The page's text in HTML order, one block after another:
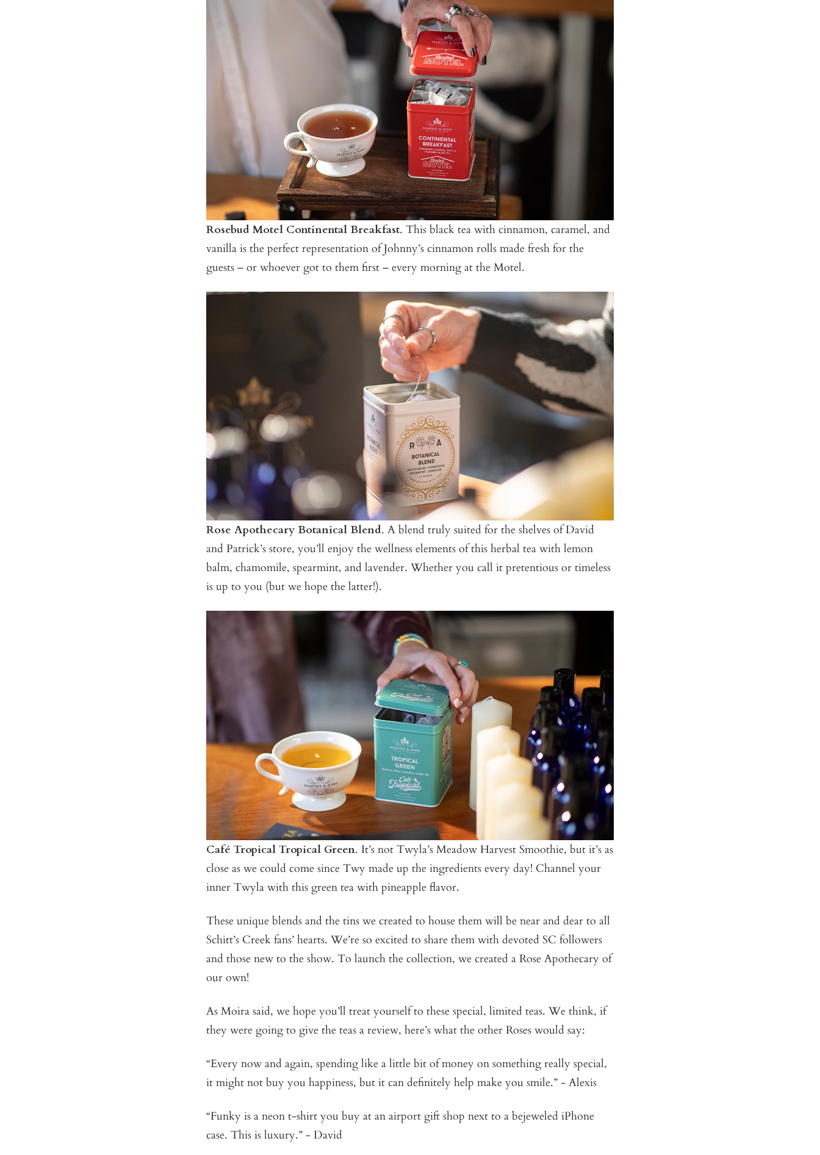
Rosebud Motel Continental Breakfast. This black tea with cinnamon, caramel, and
vanilla is the perfect representation of Johnny’s cinnamon rolls made fresh for the
guests – or whoever got to them first – every morning at the Motel.
Rose Apothecary Botanical Blend. A blend truly suited for the shelves of David
and Patrick’s store, you’ll enjoy the wellness elements of this herbal tea with lemon
balm, chamomile, spearmint, and lavender. Whether you call it pretentious or timeless
is up to you (but we hope the latter!).
Café Tropical Tropical Green. It’s not Twyla’s Meadow Harvest Smoothie, but it’s as
close as we could come since Twy made up the ingredients every day! Channel your
inner Twyla with this green tea with pineapple flavor.
These unique blends and the tins we created to house them will be near and dear to all
Schitt’s Creek fans’ hearts. We’re so excited to share them with devoted SC followers
and those new to the show. To launch the collection, we created a Rose Apothecary of
our own!
As Moira said, we hope you’ll treat yourself to these special, limited teas. We think, if
they were going to give the teas a review, here’s what the other Roses would say:
“Every now and again, spending like a little bit of money on something really special,
it might not buy you happiness, but it can definitely help make you smile.” - Alexis
“Funky is a neon t-shirt you buy at an airport gift shop next to a bejeweled iPhone
case. This is luxury.” - David